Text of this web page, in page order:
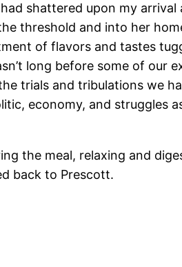
shattered upon my
threshold and into her
of flavors and tastes
long before some of our
trials and tribulations we
economy, and struggles
the meal, relaxing and
back to Prescott.